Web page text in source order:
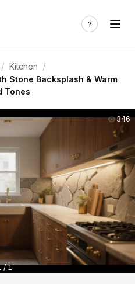
/ Kitchen /
Stone Backsplash & Warm
Tones
346
/ 1